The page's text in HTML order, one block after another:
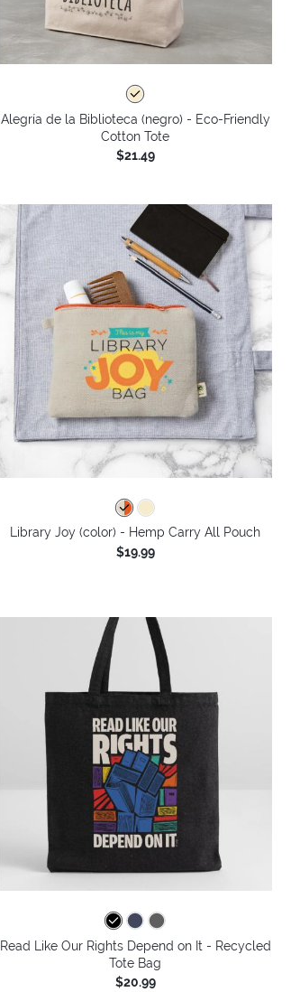
Alegría de la Biblioteca (negro) - Eco-Friendly
Cotton Tote
$21.49
Library Joy (color) - Hemp Carry All Pouch
$19.99
Read Like Our Rights Depend on It - Recycled
Tote Bag
$20.99